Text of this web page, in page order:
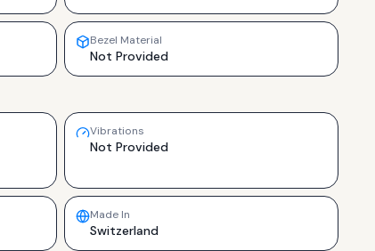
Bezel Material
Not Provided
Vibrations
Not Provided
Made In
Switzerland